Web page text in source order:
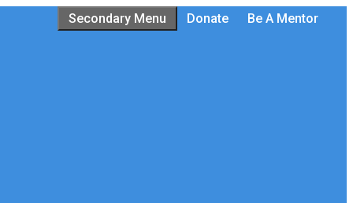
Secondary Menu Donate Be A Mentor